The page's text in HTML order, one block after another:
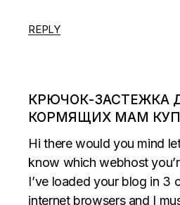
REPLY
КРЮЧОК-ЗАСТЕЖКА
КОРМЯЩИХ МАМ
Hi there would you mind
know which webhost
I’ve loaded your blog in 3
internet browsers and I